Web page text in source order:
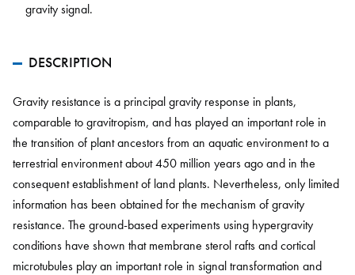
gravity signal.
DESCRIPTION
Gravity resistance is a principal gravity response in plants,
comparable to gravitropism, and has played an important role in
the transition of plant ancestors from an aquatic environment to a
terrestrial environment about 450 million years ago and in the
consequent establishment of land plants. Nevertheless, only limited
information has been obtained for the mechanism of gravity
resistance. The ground-based experiments using hypergravity
conditions have shown that membrane sterol rafts and cortical
microtubules play an important role in signal transformation and